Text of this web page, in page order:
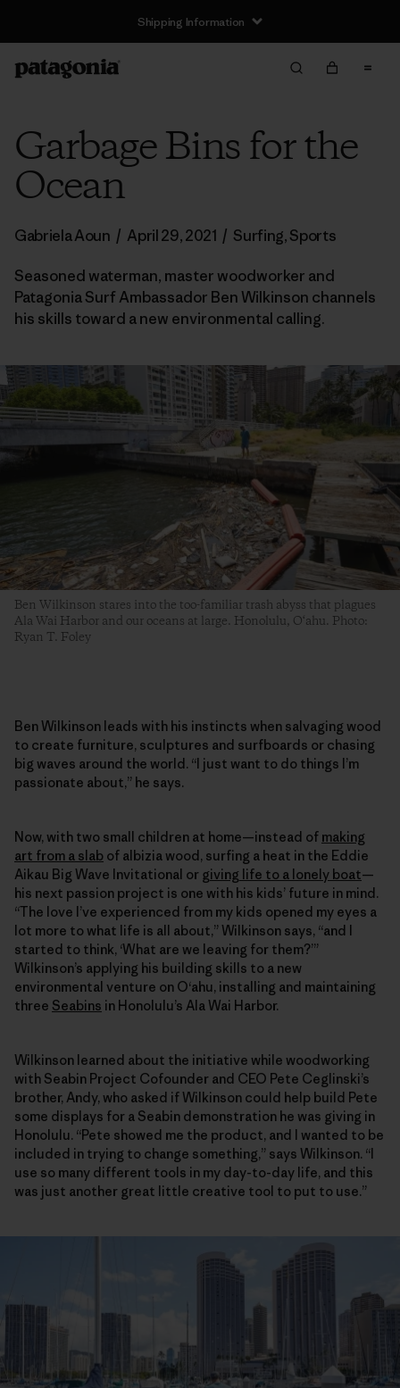
Shipping Information
Garbage Bins for the
Ocean
Gabriela Aoun / April 29, 2021 / Surfing,Sports
Seasoned waterman, master woodworker and
Patagonia Surf Ambassador Ben Wilkinson channels
his skills toward a new environmental calling.
Ben Wilkinson stares into the too-familiar trash abyss that plagues
Ala Wai Harbor and our oceans at large. Honolulu, O‘ahu. Photo:
Ryan T. Foley
Ben Wilkinson leads with his instincts when salvaging wood
to create furniture, sculptures and surfboards or chasing
big waves around the world. “I just want to do things I’m
passionate about,” he says.
Now, with two small children at home—instead of making
art from a slab of albizia wood, surfing a heat in the Eddie
Aikau Big Wave Invitational or giving life to a lonely boat—
his next passion project is one with his kids’ future in mind.
“The love I’ve experienced from my kids opened my eyes a
lot more to what life is all about,” Wilkinson says, “and I
started to think, ‘What are we leaving for them?’”
Wilkinson’s applying his building skills to a new
environmental venture on O‘ahu, installing and maintaining
three Seabins in Honolulu’s Ala Wai Harbor.
Wilkinson learned about the initiative while woodworking
with Seabin Project Cofounder and CEO Pete Ceglinski’s
brother, Andy, who asked if Wilkinson could help build Pete
some displays for a Seabin demonstration he was giving in
Honolulu. “Pete showed me the product, and I wanted to be
included in trying to change something,” says Wilkinson. “I
use so many different tools in my day-to-day life, and this
was just another great little creative tool to put to use.”